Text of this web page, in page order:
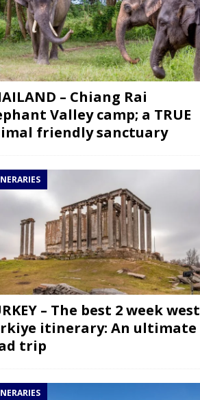
– Chiang Rai
Valley camp; a TRUE
friendly sanctuary
– The best 2 week west
itinerary: An ultimate
trip